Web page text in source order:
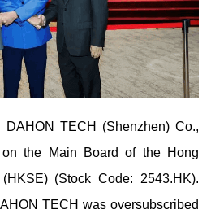
TECH (Shenzhen) Co.,
on the Main Board of the Hong
(Stock Code: 2543.HK).
TECH was oversubscribed